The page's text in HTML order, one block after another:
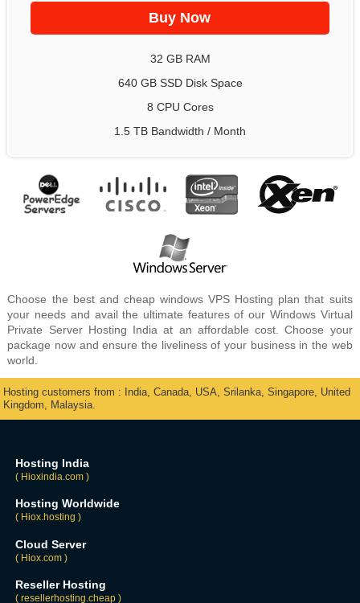
32 GB RAM
640 GB SSD Disk Space
8 CPU Cores
1.5 TB Bandwidth / Month
Choose the best and cheap windows VPS Hosting plan that suits
your needs and avail the ultimate features of our Windows Virtual
Private Server Hosting India at an affordable cost. Choose your
package now and ensure the liveliness of your business in the web
world.
Hosting customers from : India, Canada, USA, Srilanka, Singapore, United
Kingdom, Malaysia.
Hosting India
( Hioxindia.com )
Hosting Worldwide
( Hiox.hosting )
Cloud Server
( Hiox.com )
Reseller Hosting
( resellerhosting.cheap )